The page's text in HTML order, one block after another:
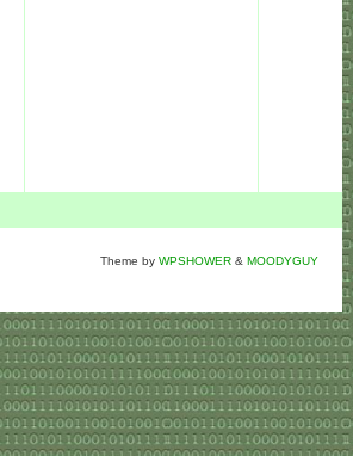
Theme by WPSHOWER & MOODYGUY